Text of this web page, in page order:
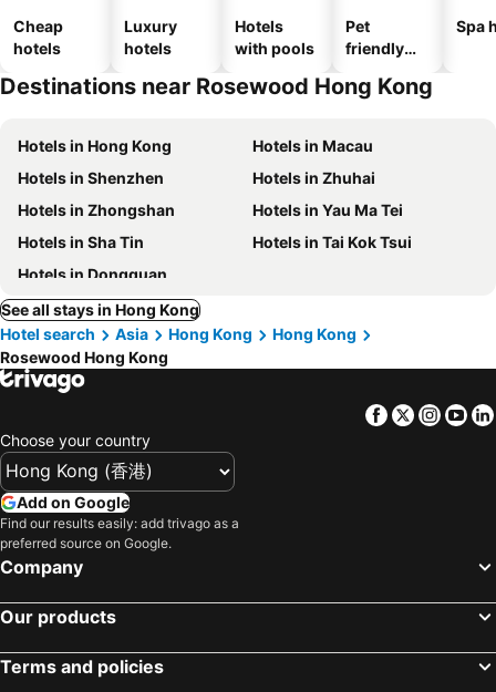
Cheap
hotels
Luxury
hotels
Hotels
with pools
Pet
friendly
Spa
Destinations near Rosewood Hong Kong
Hotels in Hong Kong
Hotels in Macau
Hotels in Shenzhen
Hotels in Zhuhai
Hotels in Zhongshan
Hotels in Yau Ma Tei
Hotels in Sha Tin
Hotels in Tai Kok Tsui
Hotels in Dongguan
See all stays in Hong Kong
Hotel search
Asia Hong Kong
Hong Kong
Rosewood Hong Kong
Facebook
Twitter
Choose your country
Add on Google
Find our results easily: add trivago as a
preferred source on Google.
Company
Our products
Terms and policies